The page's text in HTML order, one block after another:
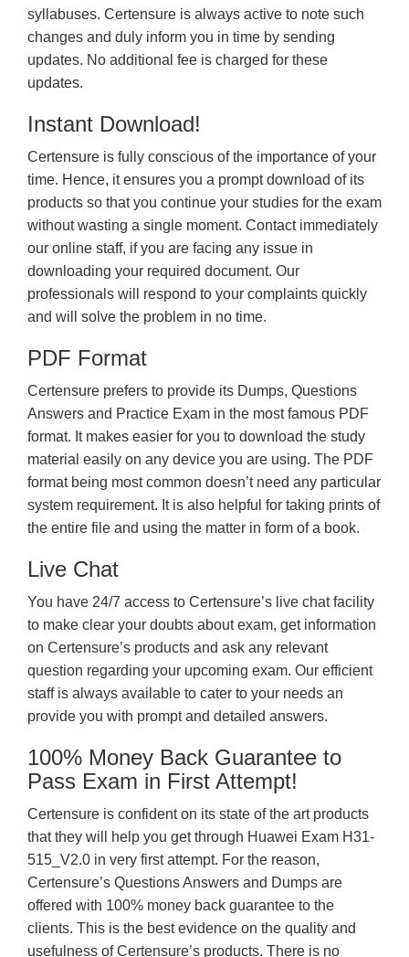
syllabuses. Certensure is always active to note such
changes and duly inform you in time by sending
updates. No additional fee is charged for these
updates.
Instant Download!
Certensure is fully conscious of the importance of your
time. Hence, it ensures you a prompt download of its
products so that you continue your studies for the exam
without wasting a single moment. Contact immediately
our online staff, if you are facing any issue in
downloading your required document. Our
professionals will respond to your complaints quickly
and will solve the problem in no time.
PDF Format
Certensure prefers to provide its Dumps, Questions
Answers and Practice Exam in the most famous PDF
format. It makes easier for you to download the study
material easily on any device you are using. The PDF
format being most common doesn’t need any particular
system requirement. It is also helpful for taking prints of
the entire file and using the matter in form of a book.
Live Chat
You have 24/7 access to Certensure’s live chat facility
to make clear your doubts about exam, get information
on Certensure’s products and ask any relevant
question regarding your upcoming exam. Our efficient
staff is always available to cater to your needs an
provide you with prompt and detailed answers.
100% Money Back Guarantee to
Pass Exam in First Attempt!
Certensure is confident on its state of the art products
that they will help you get through Huawei Exam H31-
515_V2.0 in very first attempt. For the reason,
Certensure’s Questions Answers and Dumps are
offered with 100% money back guarantee to the
clients. This is the best evidence on the quality and
usefulness of Certensure’s products. There is no